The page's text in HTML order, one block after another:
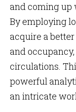
and coming up
By employing
acquire a
and
circulations.
powerful
an intricate